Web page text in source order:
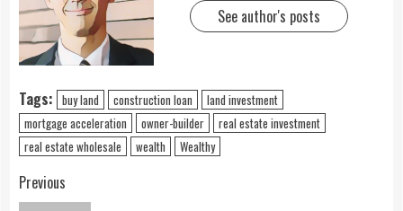
See author's posts
Tags: buy land construction loan
land investment
mortgage acceleration
owner-builder
real estate investment
real estate wholesale
wealth Wealthy
Previous